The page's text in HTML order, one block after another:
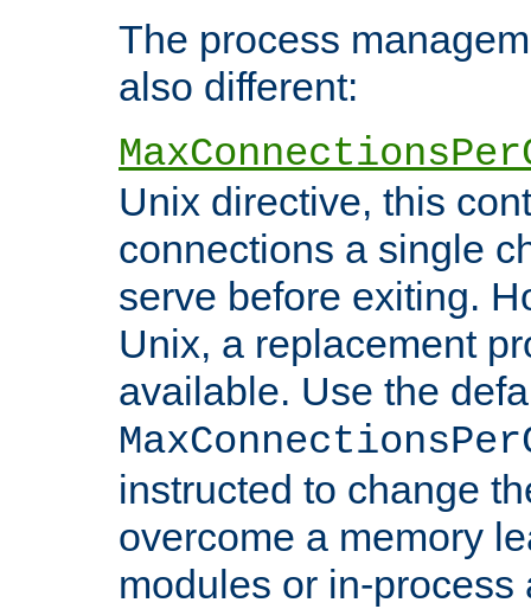
The process
also different:
Unix directive, this
connections a single
serve before exiting.
Unix, a replacement
available. Use the
instructed to change
overcome a memory
modules or in-process